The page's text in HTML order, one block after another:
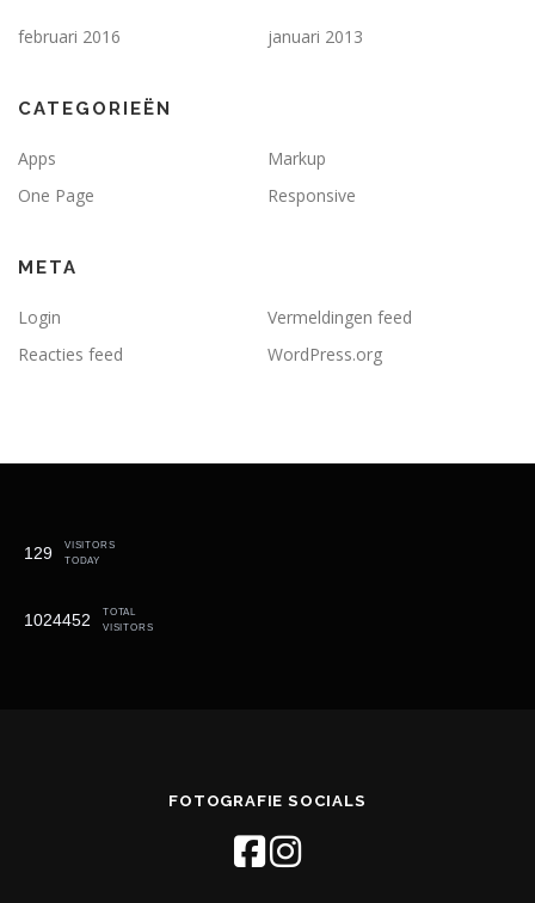
februari 2016 januari 2013
CATEGORIEËN
Apps
Markup
One Page
Responsive
META
Login
Vermeldingen feed
Reacties feed
WordPress.org
129
VISITORS
TODAY
1024452
TOTAL
VISITORS
FOTOGRAFIE SOCIALS